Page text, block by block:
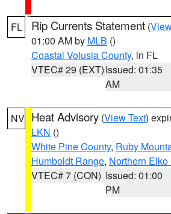
FL Rip Currents Statement (
01:00 AM by MLB ()
Coastal Volusia County, in FL
VTEC# 29 (EXT)Issued: 01:35
AM
NV Heat Advisory (View Text)
LKN ()
White Pine County, Ruby
Humboldt Range, Northern Elko
VTEC# 7 (CON) Issued: 01:00
PM